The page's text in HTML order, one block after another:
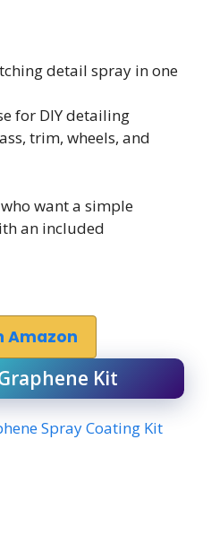
detail spray in one
for DIY detailing
trim, wheels, and
want a simple
an included
Amazon
Kit
Spray Coating Kit